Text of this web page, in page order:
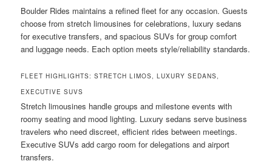
Boulder Rides maintains a refined fleet for any occasion. Guests
choose from stretch limousines for celebrations, luxury sedans
for executive transfers, and spacious SUVs for group comfort
and luggage needs. Each option meets style/reliability standards.
FLEET HIGHLIGHTS: STRETCH LIMOS, LUXURY SEDANS,
EXECUTIVE SUVS
Stretch limousines handle groups and milestone events with
roomy seating and mood lighting. Luxury sedans serve business
travelers who need discreet, efficient rides between meetings.
Executive SUVs add cargo room for delegations and airport
transfers.